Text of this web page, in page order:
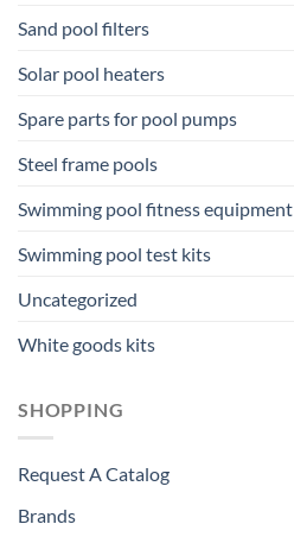
Sand pool filters
Solar pool heaters
Spare parts for pool pumps
Steel frame pools
Swimming pool fitness equipment
Swimming pool test kits
Uncategorized
White goods kits
SHOPPING
Request A Catalog
Brands